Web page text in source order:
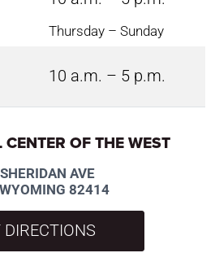
Thursday – Sunday
10 a.m. – 5 p.m.
OF THE WEST
AVE
82414
DIRECTIONS